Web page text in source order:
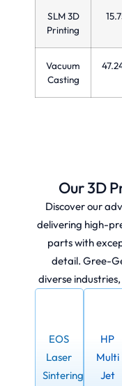
SLM 3D
Printing
Vacuum
Casting
Our 3D
Discover our
delivering high-
parts with
detail. Gree-
diverse
EOS
Laser
Sintering
HP
Multi
Jet